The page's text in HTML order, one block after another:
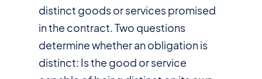
distinct goods or services promised
in the contract. Two questions
determine whether an obligation is
distinct: Is the good or service